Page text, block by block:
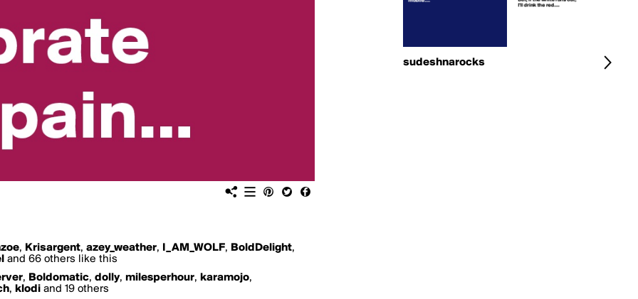
, Krisargent, azey_weather, I_AM_WOLF, BoldDelight,
and 66 others like this
, Boldomatic, dolly, milesperhour, karamojo,
, klodi and 19 others
sudeshnarocks